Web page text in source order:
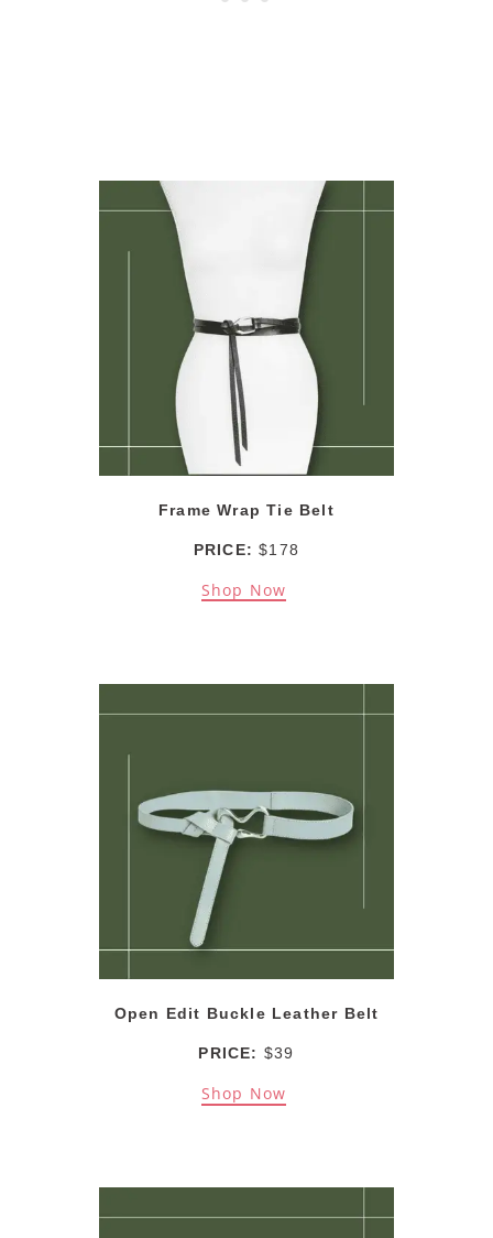
Frame Wrap Tie Belt
PRICE: $178
Shop Now
Open Edit Buckle Leather Belt
PRICE: $39
Shop Now